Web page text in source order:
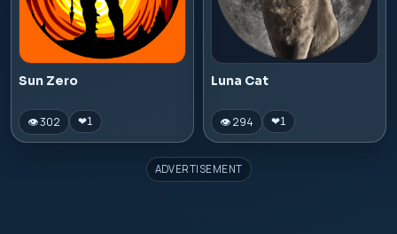
Sun Zero
👁 302 ❤1
Luna Cat
👁 294 ❤1
ADVERTISEMENT